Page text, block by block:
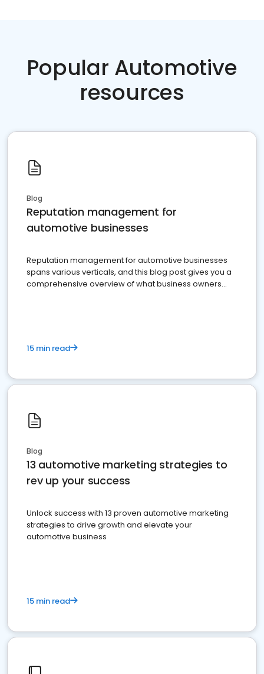
Popular Automotive
resources
Blog
Reputation management for
automotive businesses
Reputation management for automotive businesses
spans various verticals, and this blog post gives you a
comprehensive overview of what business owners
15 min read
Blog
13 automotive marketing strategies to
rev up your success
Unlock success with 13 proven automotive marketing
strategies to drive growth and elevate your
automotive business
15 min read